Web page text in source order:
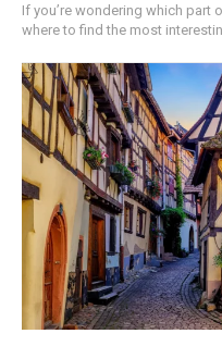
If you’re wondering which part
where to find the most